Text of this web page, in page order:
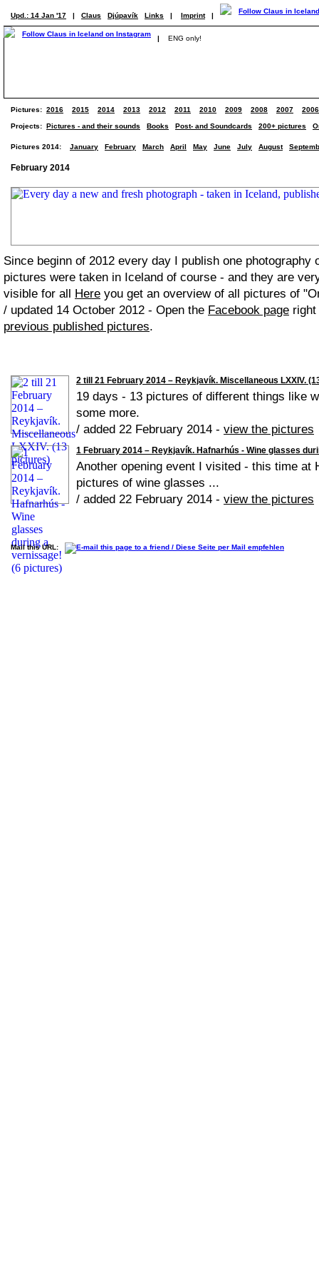
Upd.: 14 Jan '17 | Claus Djúpavík Links | Imprint |
| ENG only!
Pictures: 2016 2015 2014 2013 2012 2011 2010 2009 2008 2007 2006
Projects: Pictures - and their sounds Books Post- and Soundcards 200+ pictures
Pictures 2014: January February March April May June July August
February 2014
Since beginn of 2012 every day I publish one photography
pictures were taken in Iceland of course - and they are
visible for all Here you get an overview of all pictures of
/ updated 14 October 2012 - Open the Facebook page
previous published pictures.
2 till 21 February 2014 – Reykjavík. Miscellaneous LXXIV.
19 days - 13 pictures of different things like
some more.
/ added 22 February 2014 - view the pictures
1 February 2014 – Reykjavík. Hafnarhús - Wine glasses
Another opening event I visited - this time at
pictures of wine glasses ...
/ added 22 February 2014 - view the pictures
Mail this URL: